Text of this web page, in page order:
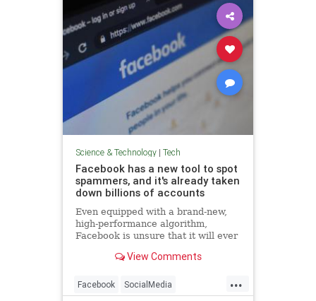
Science & Technology| Tech
Facebook has a new tool to spot
spammers, and it's already taken
down billions of accounts
Even equipped with a brand-new,
high-performance algorithm,
Facebook is unsure that it will ever
View Comments
...
Facebook SocialMedia